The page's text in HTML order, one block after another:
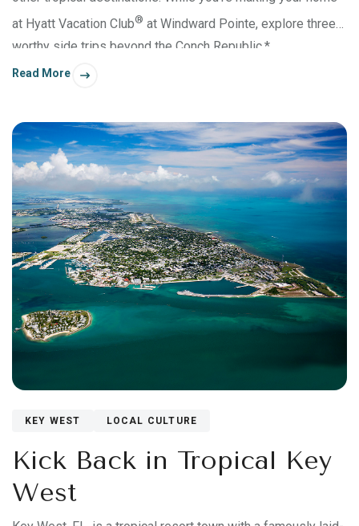
at Hyatt Vacation Club® at Windward Pointe, explore three
worthy side trips beyond the Conch Republic.*
Read More
KEY WEST LOCAL CULTURE
Kick Back in Tropical Key
West